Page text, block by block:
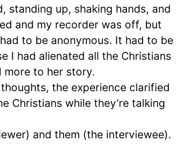
standing up, shaking hands, and
and my recorder was off, but
to be anonymous. It had to be
I had alienated all the Christians
more to her story.
the experience clarified
Christians while they’re talking
and them (the interviewee).